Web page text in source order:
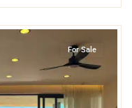
For Sale